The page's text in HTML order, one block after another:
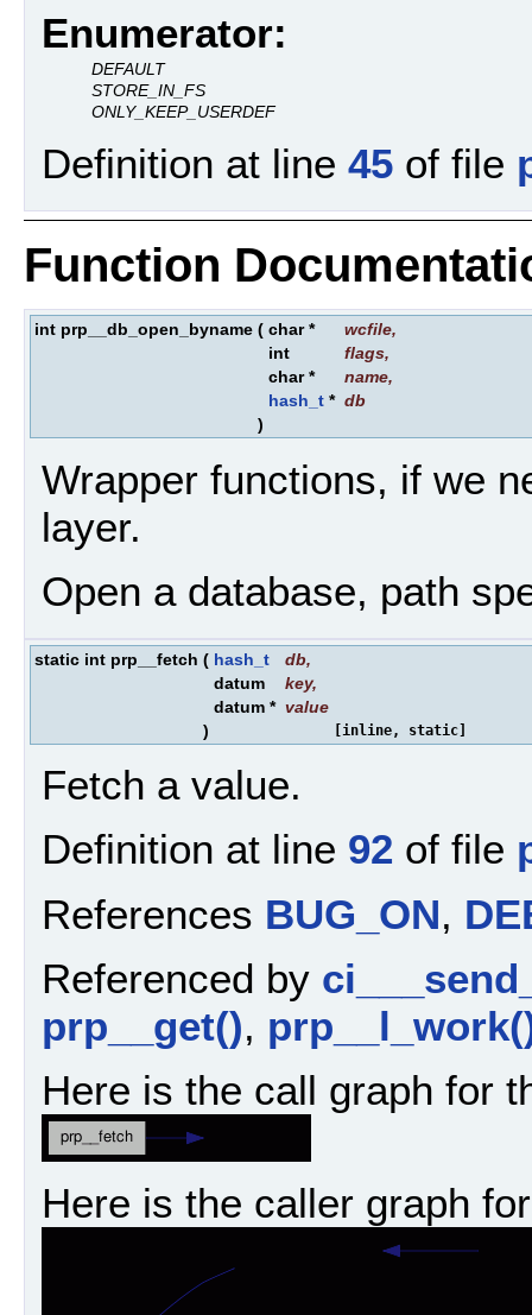
Enumerator:
DEFAULT
STORE_IN_FS
ONLY_KEEP_USERDEF
Definition at line 45 of file
Function
int prp__db_open_byname ( char * wcfile,
int
flags,
char *
name,
hash_t * db
)
Wrapper functions, if we
layer.
Open a database, path
static int prp__fetch ( hash_t db,
datum
key,
datum * value
)
[inline, static]
Fetch a value.
Definition at line 92 of file
References BUG_ON,
Referenced by
prp__get(),
Here is the call graph for
Here is the caller graph